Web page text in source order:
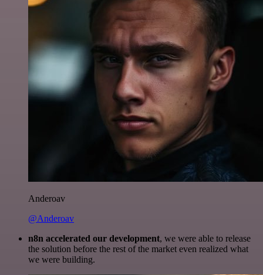
Anderoav
@Anderoav
n8n accelerated our development, we were able to release
the solution before the rest of the market even realized what
we were building.